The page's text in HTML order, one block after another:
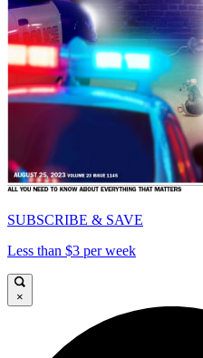
SUBSCRIBE & SAVE
Less than $3 per week
×